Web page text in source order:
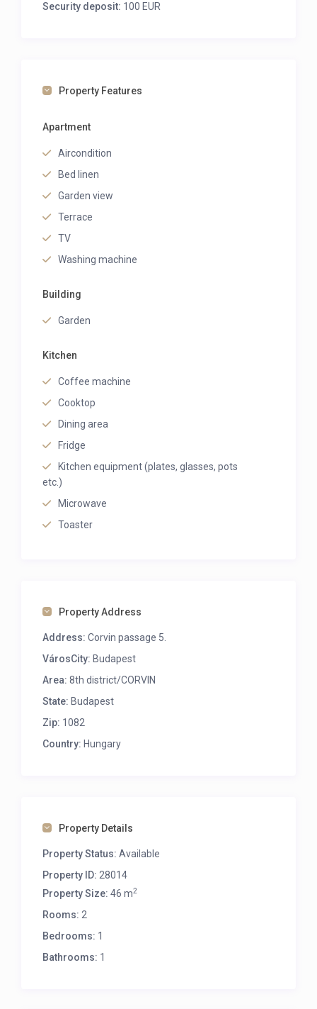
Security deposit: 100 EUR
Property Features
Apartment
Aircondition
Bed linen
Garden view
Terrace
TV
Washing machine
Building
Garden
Kitchen
Coffee machine
Cooktop
Dining area
Fridge
Kitchen equipment (plates, glasses, pots
etc.)
Microwave
Toaster
Property Address
Address: Corvin passage 5.
VárosCity: Budapest
Area: 8th district/CORVIN
State: Budapest
Zip: 1082
Country: Hungary
Property Details
Property Status: Available
Property ID: 28014
Property Size: 46 m2
Rooms: 2
Bedrooms: 1
Bathrooms: 1